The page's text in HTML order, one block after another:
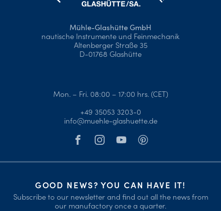
Mon. – Fri. 08:00 – 17:00 hrs. (CET)
+49 35053 3203-0
info@muehle-glashuette.de
Mühle-Glashütte GmbH
nautische Instrumente und Feinmechanik
Altenberger Straße 35
D-01768 Glashütte
GOOD NEWS? YOU CAN HAVE IT!
Subscribe to our newsletter and find out all the news from
our manufactory once a quarter.